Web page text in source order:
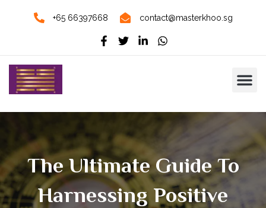
+65 66397668 contact@masterkhoo.sg
The Ultimate Guide To
Harnessing Positive